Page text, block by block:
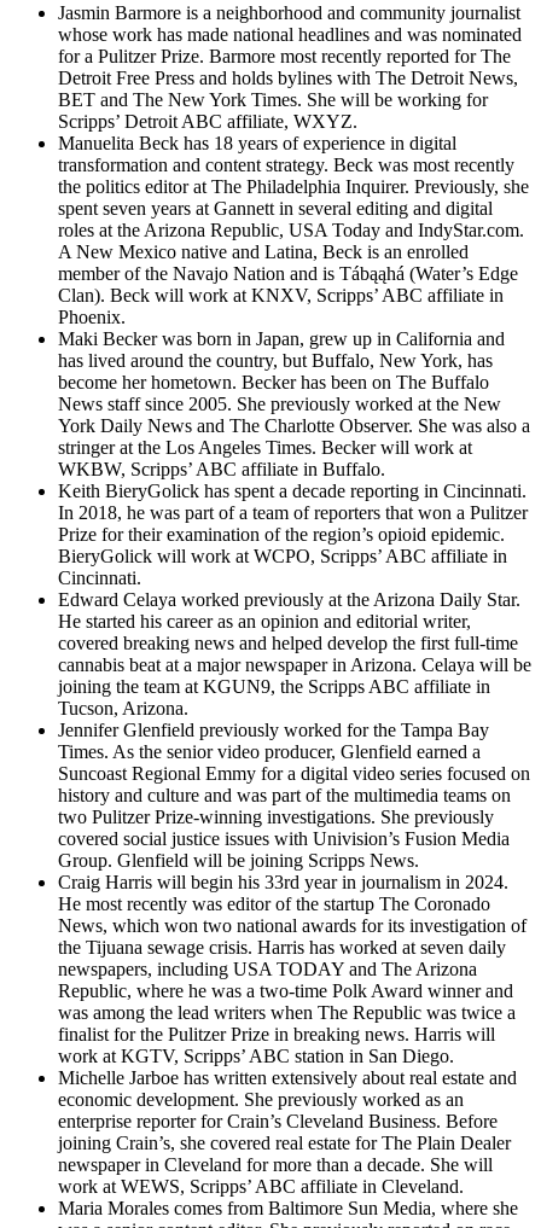
Jasmin Barmore is a neighborhood and community journalist
whose work has made national headlines and was nominated
for a Pulitzer Prize. Barmore most recently reported for The
Detroit Free Press and holds bylines with The Detroit News,
BET and The New York Times. She will be working for
Scripps’ Detroit ABC affiliate, WXYZ.
Manuelita Beck has 18 years of experience in digital
transformation and content strategy. Beck was most recently
the politics editor at The Philadelphia Inquirer. Previously, she
spent seven years at Gannett in several editing and digital
roles at the Arizona Republic, USA Today and IndyStar.com.
A New Mexico native and Latina, Beck is an enrolled
member of the Navajo Nation and is Tábąąhá (Water’s Edge
Clan). Beck will work at KNXV, Scripps’ ABC affiliate in
Phoenix.
Maki Becker was born in Japan, grew up in California and
has lived around the country, but Buffalo, New York, has
become her hometown. Becker has been on The Buffalo
News staff since 2005. She previously worked at the New
York Daily News and The Charlotte Observer. She was also a
stringer at the Los Angeles Times. Becker will work at
WKBW, Scripps’ ABC affiliate in Buffalo.
Keith BieryGolick has spent a decade reporting in Cincinnati.
In 2018, he was part of a team of reporters that won a Pulitzer
Prize for their examination of the region’s opioid epidemic.
BieryGolick will work at WCPO, Scripps’ ABC affiliate in
Cincinnati.
Edward Celaya worked previously at the Arizona Daily Star.
He started his career as an opinion and editorial writer,
covered breaking news and helped develop the first full-time
cannabis beat at a major newspaper in Arizona. Celaya will be
joining the team at KGUN9, the Scripps ABC affiliate in
Tucson, Arizona.
Jennifer Glenfield previously worked for the Tampa Bay
Times. As the senior video producer, Glenfield earned a
Suncoast Regional Emmy for a digital video series focused on
history and culture and was part of the multimedia teams on
two Pulitzer Prize-winning investigations. She previously
covered social justice issues with Univision’s Fusion Media
Group. Glenfield will be joining Scripps News.
Craig Harris will begin his 33rd year in journalism in 2024.
He most recently was editor of the startup The Coronado
News, which won two national awards for its investigation of
the Tijuana sewage crisis. Harris has worked at seven daily
newspapers, including USA TODAY and The Arizona
Republic, where he was a two-time Polk Award winner and
was among the lead writers when The Republic was twice a
finalist for the Pulitzer Prize in breaking news. Harris will
work at KGTV, Scripps’ ABC station in San Diego.
Michelle Jarboe has written extensively about real estate and
economic development. She previously worked as an
enterprise reporter for Crain’s Cleveland Business. Before
joining Crain’s, she covered real estate for The Plain Dealer
newspaper in Cleveland for more than a decade. She will
work at WEWS, Scripps’ ABC affiliate in Cleveland.
Maria Morales comes from Baltimore Sun Media, where she